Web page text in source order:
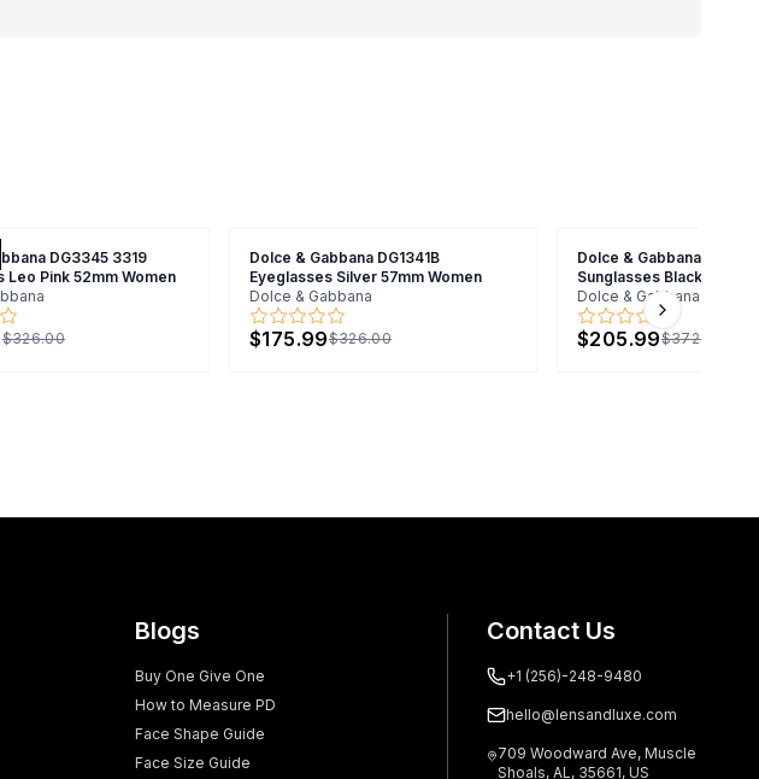
DG3345 3319
Leo Pink 52mm Women
$326.00
Dolce & Gabbana DG1341B
Eyeglasses Silver 57mm Women
Dolce & Gabbana
$175.99$326.00
Dolce & Gabbana
Sunglasses Black 50mm
Dolce & Gabbana
$205.99$372.00
Next slide
Blogs
Buy One Give One
How to Measure PD
Face Shape Guide
Face Size Guide
Contact Us
+1 (256)-248-9480
hello@lensandluxe.com
709 Woodward Ave, Muscle
Shoals, AL, 35661, US